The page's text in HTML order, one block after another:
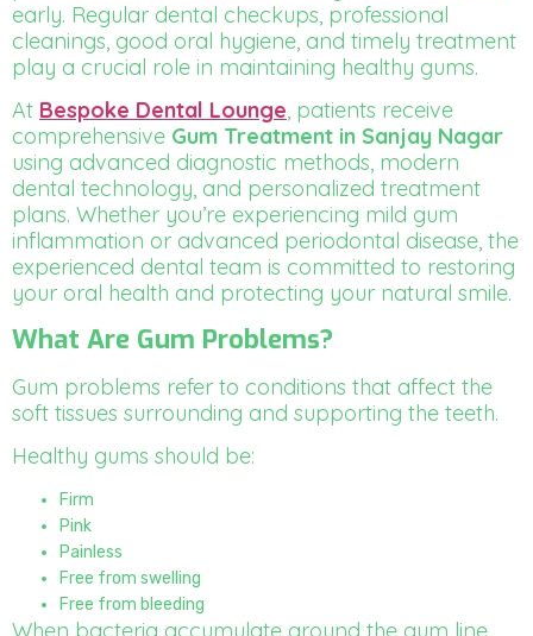
early. Regular dental checkups, professional
cleanings, good oral hygiene, and timely treatment
play a crucial role in maintaining healthy gums.
At Bespoke Dental Lounge, patients receive
comprehensive Gum Treatment in Sanjay Nagar
using advanced diagnostic methods, modern
dental technology, and personalized treatment
plans. Whether you’re experiencing mild gum
inflammation or advanced periodontal disease, the
experienced dental team is committed to restoring
your oral health and protecting your natural smile.
What Are Gum Problems?
Gum problems refer to conditions that affect the
soft tissues surrounding and supporting the teeth.
Healthy gums should be:
Firm
Pink
Painless
Free from swelling
Free from bleeding
When bacteria accumulate around the gum line,